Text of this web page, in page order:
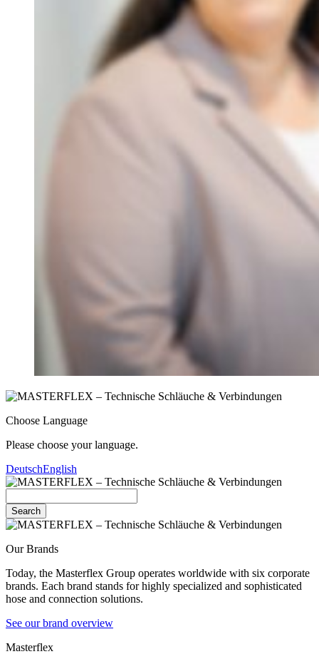
Choose Language
Please choose your language.
DeutschEnglish
Search
Our Brands
Today, the Masterflex Group operates worldwide with six corporate
brands. Each brand stands for highly specialized and sophisticated
hose and connection solutions.
See our brand overview
Masterflex